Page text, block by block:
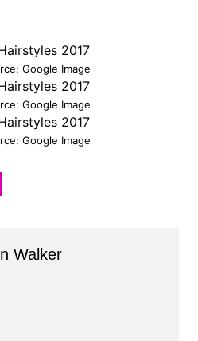
Google Image
Google Image
Google Image
Walker